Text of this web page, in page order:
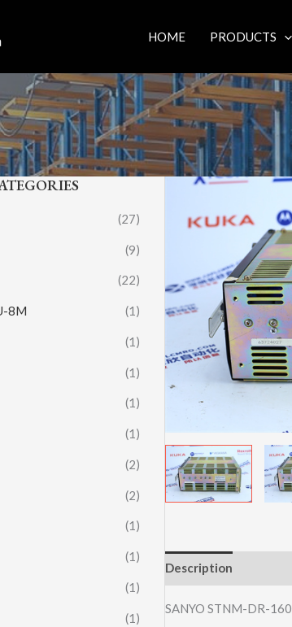
HOME PRODUCTS
(27)
(9)
(22)
8M (1)
(1)
(1)
(1)
(1)
(2)
(2)
(1)
(1)
(1)
(1)
Description
SANYO STNM-DR-